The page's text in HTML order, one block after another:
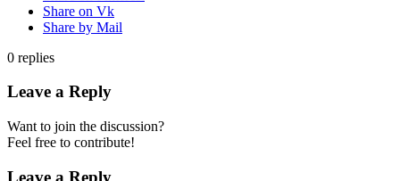
Share on Vk
Share by Mail
0 replies
Leave a Reply
Want to join the discussion?
Feel free to contribute!
Leave a Reply